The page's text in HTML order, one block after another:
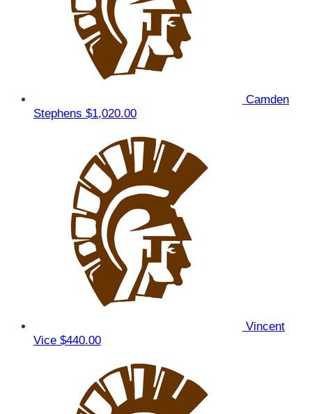
Camden
Stephens $1,020.00
Vincent
Vice $440.00